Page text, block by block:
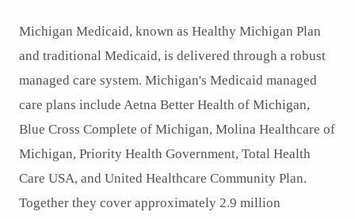
Michigan Medicaid, known as Healthy Michigan Plan
and traditional Medicaid, is delivered through a robust
managed care system. Michigan's Medicaid managed
care plans include Aetna Better Health of Michigan,
Blue Cross Complete of Michigan, Molina Healthcare of
Michigan, Priority Health Government, Total Health
Care USA, and United Healthcare Community Plan.
Together they cover approximately 2.9 million